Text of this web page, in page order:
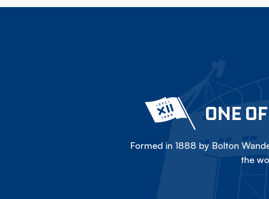
ONE
Formed in 1888 by Bolton
the